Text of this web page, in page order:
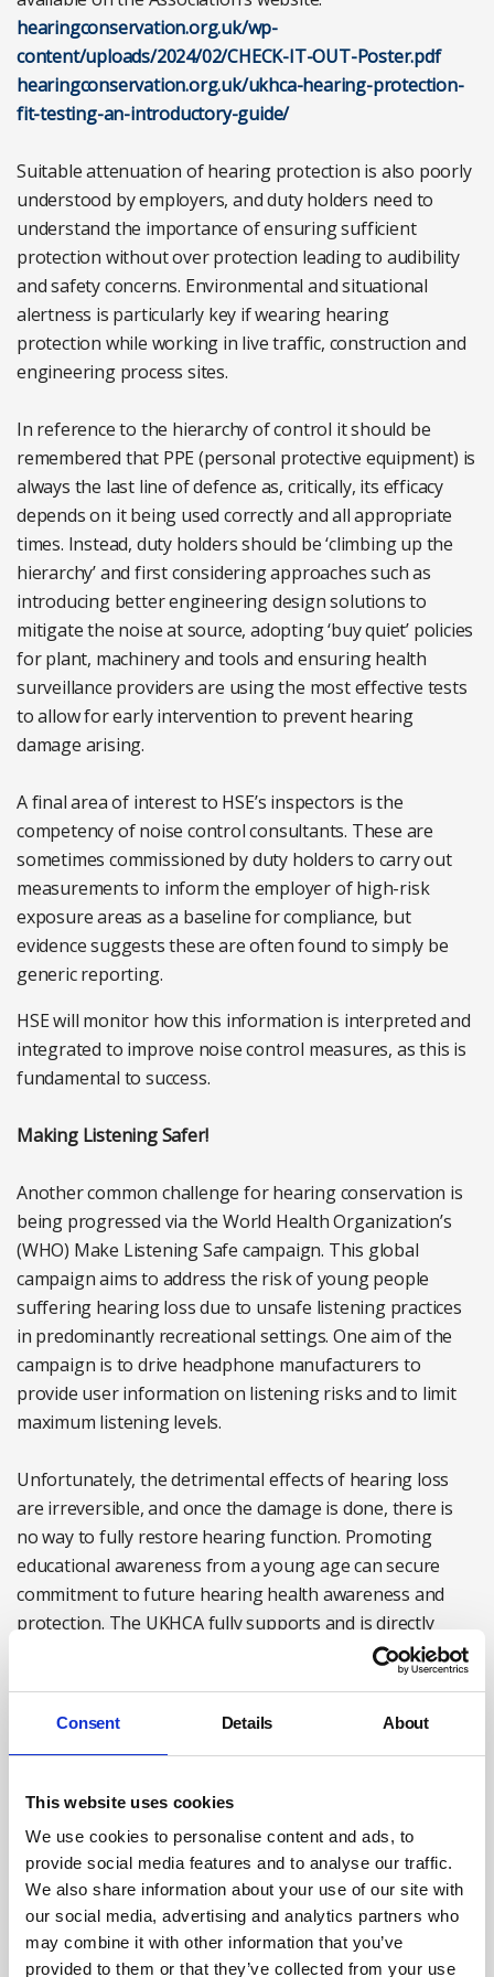
Consent Details About
This website uses cookies
We use cookies to personalise content and ads, to
provide social media features and to analyse our traffic.
We also share information about your use of our site with
our social media, advertising and analytics partners who
may combine it with other information that you’ve
provided to them or that they’ve collected from your use
hearingconservation.org.uk/wp-
content/uploads/2024/02/CHECK-IT-OUT-Poster.pdf
hearingconservation.org.uk/ukhca-hearing-protection-
fit-testing-an-introductory-guide/
Suitable attenuation of hearing protection is also poorly
understood by employers, and duty holders need to
understand the importance of ensuring sufficient
protection without over protection leading to audibility
and safety concerns. Environmental and situational
alertness is particularly key if wearing hearing
protection while working in live traffic, construction and
engineering process sites.
In reference to the hierarchy of control it should be
remembered that PPE (personal protective equipment) is
always the last line of defence as, critically, its efficacy
depends on it being used correctly and all appropriate
times. Instead, duty holders should be ‘climbing up the
hierarchy’ and first considering approaches such as
introducing better engineering design solutions to
mitigate the noise at source, adopting ‘buy quiet’ policies
for plant, machinery and tools and ensuring health
surveillance providers are using the most effective tests
to allow for early intervention to prevent hearing
damage arising.
A final area of interest to HSE’s inspectors is the
competency of noise control consultants. These are
sometimes commissioned by duty holders to carry out
measurements to inform the employer of high-risk
exposure areas as a baseline for compliance, but
evidence suggests these are often found to simply be
generic reporting.
HSE will monitor how this information is interpreted and
integrated to improve noise control measures, as this is
fundamental to success.
Making Listening Safer!
Another common challenge for hearing conservation is
being progressed via the World Health Organization’s
(WHO) Make Listening Safe campaign. This global
campaign aims to address the risk of young people
suffering hearing loss due to unsafe listening practices
in predominantly recreational settings. One aim of the
campaign is to drive headphone manufacturers to
provide user information on listening risks and to limit
maximum listening levels.
Unfortunately, the detrimental effects of hearing loss
are irreversible, and once the damage is done, there is
no way to fully restore hearing function. Promoting
educational awareness from a young age can secure
commitment to future hearing health awareness and
protection. The UKHCA fully supports and is directly
represented on the WHO’s campaign to give the learning
The UKHCA will continue to campaign and provide
special interest groups, online resources and awareness
campaigns.
We want to ensure there is greater emphasis on
preventive measures rather than corrective actions after